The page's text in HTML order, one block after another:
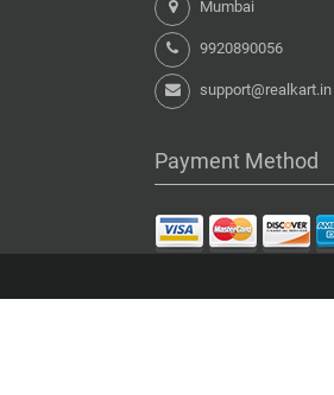
Mumbai
9920890056
support@realkart.in
Payment Method